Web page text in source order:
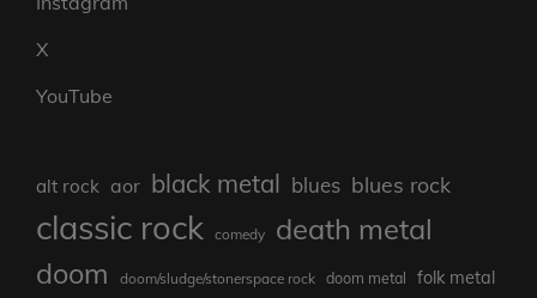
X
YouTube
alt rock aor black metal blues blues rock
classic rock comedy death metal
doom doom/sludge/stonerspace rock doom metal folk metal